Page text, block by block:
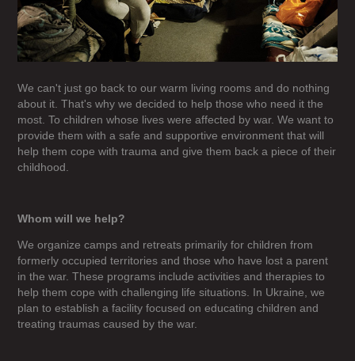
We can't just go back to our warm living rooms and do nothing
about it. That's why we decided to help those who need it the
most. To children whose lives were affected by war. We want to
provide them with a safe and supportive environment that will
help them cope with trauma and give them back a piece of their
childhood.
Whom will we help?
We organize camps and retreats primarily for children from
formerly occupied territories and those who have lost a parent
in the war. These programs include activities and therapies to
help them cope with challenging life situations. In Ukraine, we
plan to establish a facility focused on educating children and
treating traumas caused by the war.